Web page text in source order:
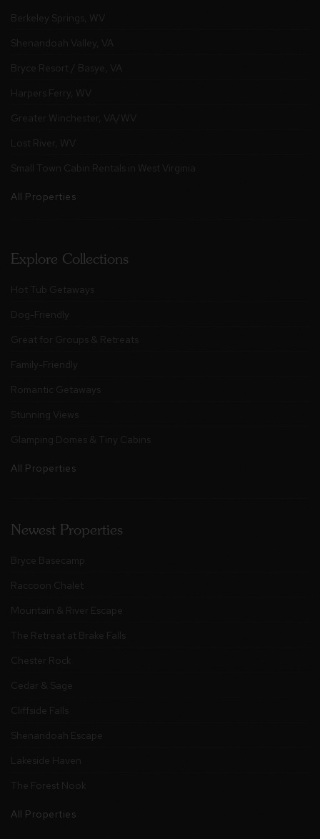
Berkeley Springs, WV
Shenandoah Valley, VA
Bryce Resort / Basye, VA
Harpers Ferry, WV
Greater Winchester, VA/WV
Lost River, WV
Small Town Cabin Rentals in West Virginia
All Properties
Explore Collections
Hot Tub Getaways
Dog-Friendly
Great for Groups & Retreats
Family-Friendly
Romantic Getaways
Stunning Views
Glamping Domes & Tiny Cabins
All Properties
Newest Properties
Bryce Basecamp
Raccoon Chalet
Mountain & River Escape
The Retreat at Brake Falls
Chester Rock
Cedar & Sage
Cliffside Falls
Shenandoah Escape
Lakeside Haven
The Forest Nook
All Properties